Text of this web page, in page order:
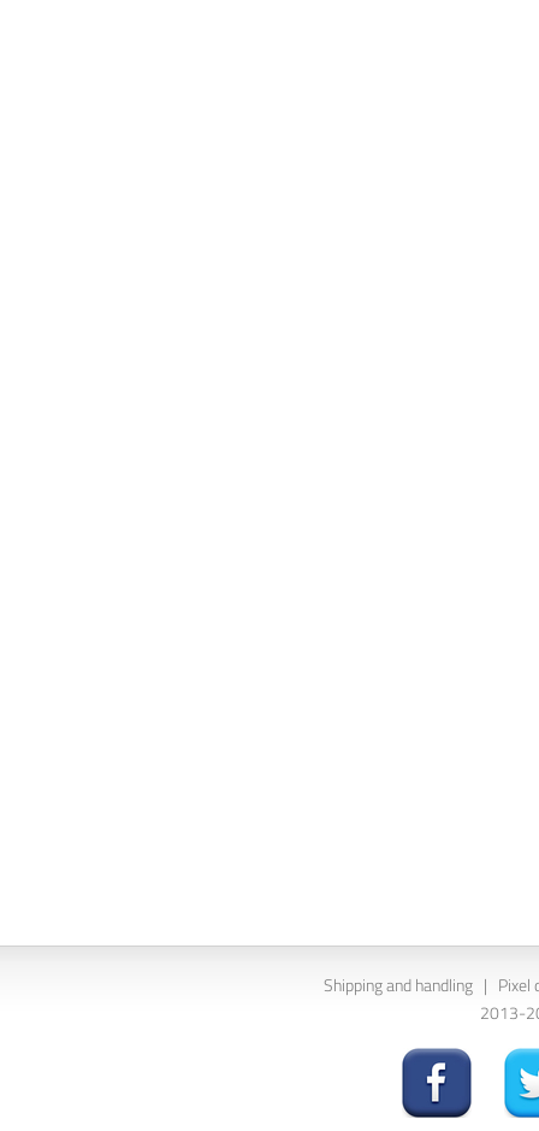
Shipping and handling | Pixel
2013-